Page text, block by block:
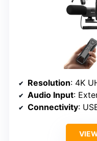
Resolution: 4K
Audio Input:
Connectivity: